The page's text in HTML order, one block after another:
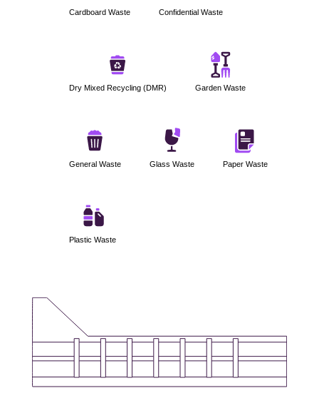
Cardboard Waste Confidential Waste
Dry Mixed Recycling (DMR) Garden Waste
General Waste Glass Waste Paper Waste
Plastic Waste